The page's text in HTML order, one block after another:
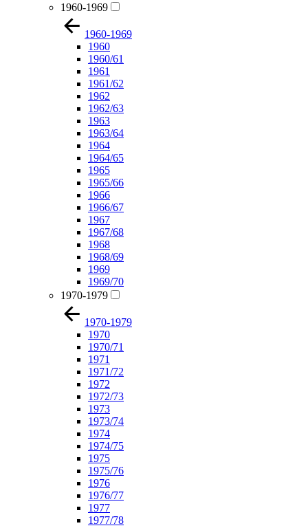
1960-1969
1960-1969
1960
1960/61
1961
1961/62
1962
1962/63
1963
1963/64
1964
1964/65
1965
1965/66
1966
1966/67
1967
1967/68
1968
1968/69
1969
1969/70
1970-1979
1970-1979
1970
1970/71
1971
1971/72
1972
1972/73
1973
1973/74
1974
1974/75
1975
1975/76
1976
1976/77
1977
1977/78